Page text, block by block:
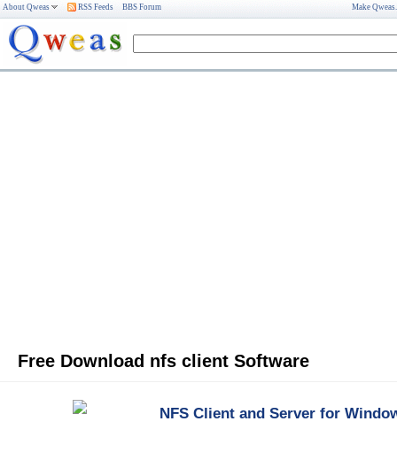
About Qweas RSS Feeds BBS Forum Make
Free Download nfs client Software
NFS Client and Server for